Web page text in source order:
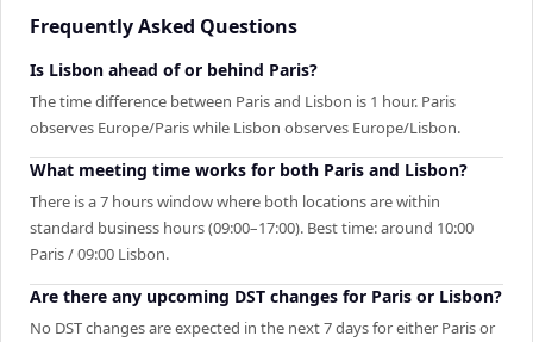
Frequently Asked Questions
Is Lisbon ahead of or behind Paris?
The time difference between Paris and Lisbon is 1 hour. Paris
observes Europe/Paris while Lisbon observes Europe/Lisbon.
What meeting time works for both Paris and Lisbon?
There is a 7 hours window where both locations are within
standard business hours (09:00–17:00). Best time: around 10:00
Paris / 09:00 Lisbon.
Are there any upcoming DST changes for Paris or Lisbon?
No DST changes are expected in the next 7 days for either Paris or